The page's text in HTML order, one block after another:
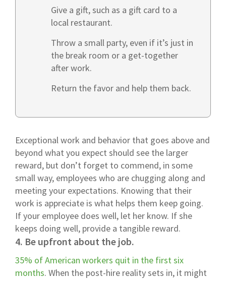
Give a gift, such as a gift card to a
local restaurant.
Throw a small party, even if it’s just in
the break room or a get-together
after work.
Return the favor and help them back.
Exceptional work and behavior that goes above and
beyond what you expect should see the larger
reward, but don’t forget to commend, in some
small way, employees who are chugging along and
meeting your expectations. Knowing that their
work is appreciate is what helps them keep going.
If your employee does well, let her know. If she
keeps doing well, provide a tangible reward.
4. Be upfront about the job.
35% of American workers quit in the first six
months. When the post-hire reality sets in, it might